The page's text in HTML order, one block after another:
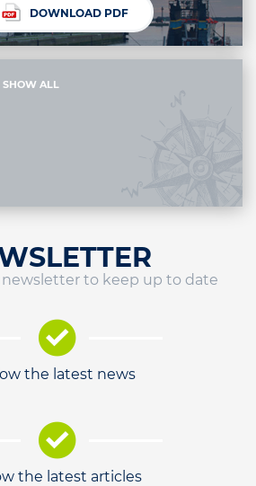
DOWNLOAD PDF
SHOW ALL
to keep up to date
the latest news
the latest articles